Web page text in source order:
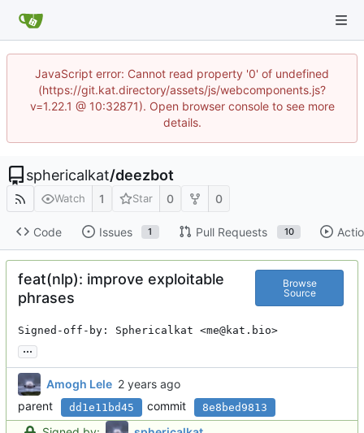
JavaScript error: Cannot read property '0' of undefined
(https://git.kat.directory/assets/js/webcomponents.js?
v=1.22.1 @ 10:32871). Open browser console to see more
details.
sphericalkat/deezbot
Watch 1 Star 0 0
Code Issues 1 Pull Requests 10
feat(nlp): improve exploitable
phrases
Browse
Source
Signed-off-by: Sphericalkat <me@kat.bio>
...
Amogh Lele
parent
dd1e11bd45 commit 8e8bed9813